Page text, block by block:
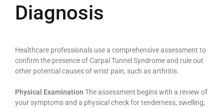
Diagnosis
Healthcare professionals use a comprehensive assessment to
confirm the presence of Carpal Tunnel Syndrome and rule out
other potential causes of wrist pain, such as arthritis.
Physical Examination The assessment begins with a review of
your symptoms and a physical check for tenderness, swelling,